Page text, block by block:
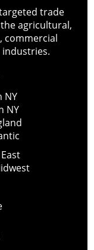
trade
agricultural,
commercial
NY
NY